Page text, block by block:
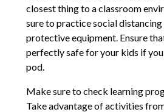
closest thing to a classroom
sure to practice social distancing
protective equipment. Ensure
perfectly safe for your kids if
pod.
Make sure to check learning
Take advantage of activities